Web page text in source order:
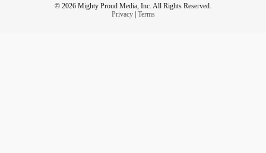
© 2026 Mighty Proud Media, Inc. All Rights Reserved.
Privacy| Terms